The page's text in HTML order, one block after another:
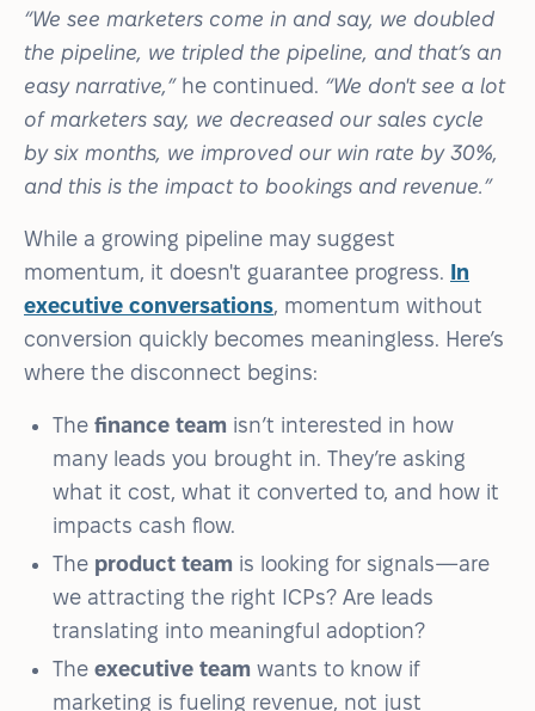
“We see marketers come in and say, we doubled
the pipeline, we tripled the pipeline, and that’s an
easy narrative,”he continued. “We don't see a lot
of marketers say, we decreased our sales cycle
by six months, we improved our win rate by 30%,
and this is the impact to bookings and revenue.”
While a growing pipeline may suggest
momentum, it doesn't guarantee progress. In
executive conversations, momentum without
conversion quickly becomes meaningless. Here’s
where the disconnect begins:
The finance team isn’t interested in how
many leads you brought in. They’re asking
what it cost, what it converted to, and how it
impacts cash flow.
The product team is looking for signals—are
we attracting the right ICPs? Are leads
translating into meaningful adoption?
The executive team wants to know if
marketing is fueling revenue, not just